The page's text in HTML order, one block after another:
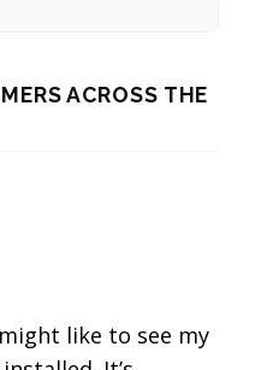
ACROSS THE
like to see my